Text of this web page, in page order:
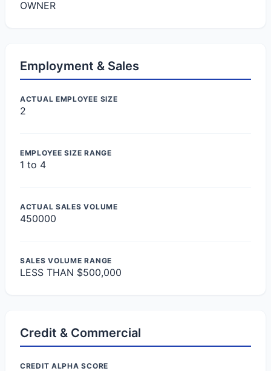
OWNER
Employment & Sales
ACTUAL EMPLOYEE SIZE
2
EMPLOYEE SIZE RANGE
1 to 4
ACTUAL SALES VOLUME
450000
SALES VOLUME RANGE
LESS THAN $500,000
Credit & Commercial
CREDIT ALPHA SCORE